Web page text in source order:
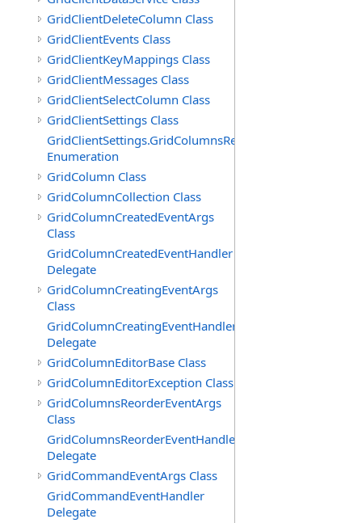
GridClientDeleteColumn Class
GridClientEvents Class
GridClientKeyMappings Class
GridClientMessages Class
GridClientSelectColumn Class
GridClientSettings Class
GridClientSettings.GridColumnsReorderMethod
Enumeration
GridColumn Class
GridColumnCollection Class
GridColumnCreatedEventArgs
Class
GridColumnCreatedEventHandler
Delegate
GridColumnCreatingEventArgs
Class
GridColumnCreatingEventHandler
Delegate
GridColumnEditorBase Class
GridColumnEditorException Class
GridColumnsReorderEventArgs
Class
GridColumnsReorderEventHandler
Delegate
GridCommandEventArgs Class
GridCommandEventHandler
Delegate